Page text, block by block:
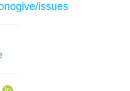
issues